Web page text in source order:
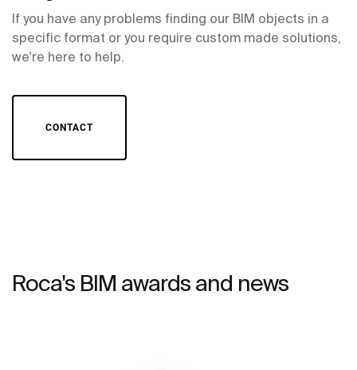
If you have any problems finding our BIM objects in a
specific format or you require custom made solutions,
we're here to help.
CONTACT
Roca's BIM awards and news